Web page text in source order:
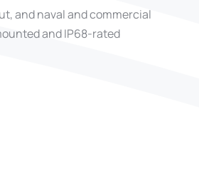
and naval and commercial
and IP68-rated